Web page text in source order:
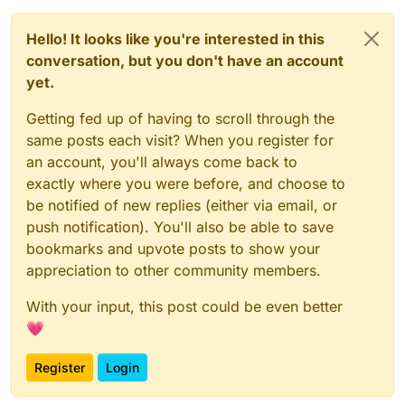
Hello! It looks like you're interested in this
conversation, but you don't have an account
yet.
Getting fed up of having to scroll through the
same posts each visit? When you register for
an account, you'll always come back to
exactly where you were before, and choose to
be notified of new replies (either via email, or
push notification). You'll also be able to save
bookmarks and upvote posts to show your
appreciation to other community members.
With your input, this post could be even better
💗
Register Login